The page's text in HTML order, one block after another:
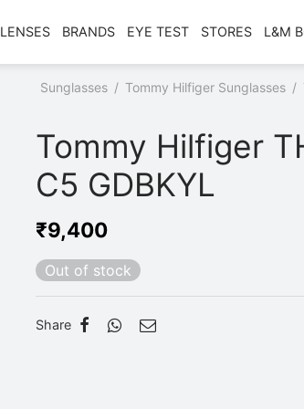
LENSES BRANDS EYE TEST STORES L&M
Sunglasses / Tommy Hilfiger Sunglasses /
Tommy Hilfiger
C5 GDBKYL
₹9,400
Out of stock
Share